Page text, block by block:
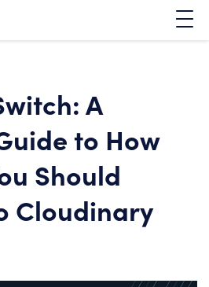
A
to How
Should
Cloudinary